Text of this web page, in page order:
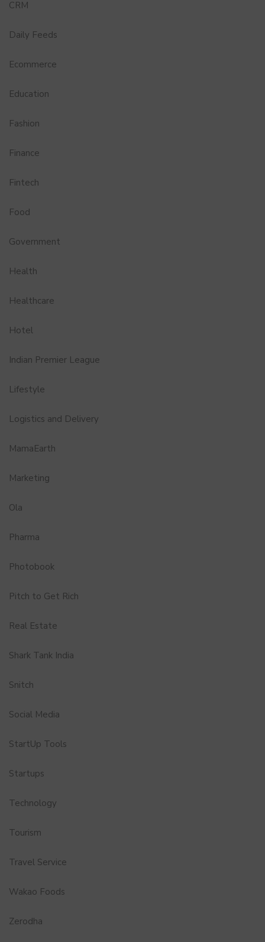
CRM
Daily Feeds
Ecommerce
Education
Fashion
Finance
Fintech
Food
Government
Health
Healthcare
Hotel
Indian Premier League
Lifestyle
Logistics and Delivery
MamaEarth
Marketing
Ola
Pharma
Photobook
Pitch to Get Rich
Real Estate
Shark Tank India
Snitch
Social Media
StartUp Tools
Startups
Technology
Tourism
Travel Service
Wakao Foods
Zerodha